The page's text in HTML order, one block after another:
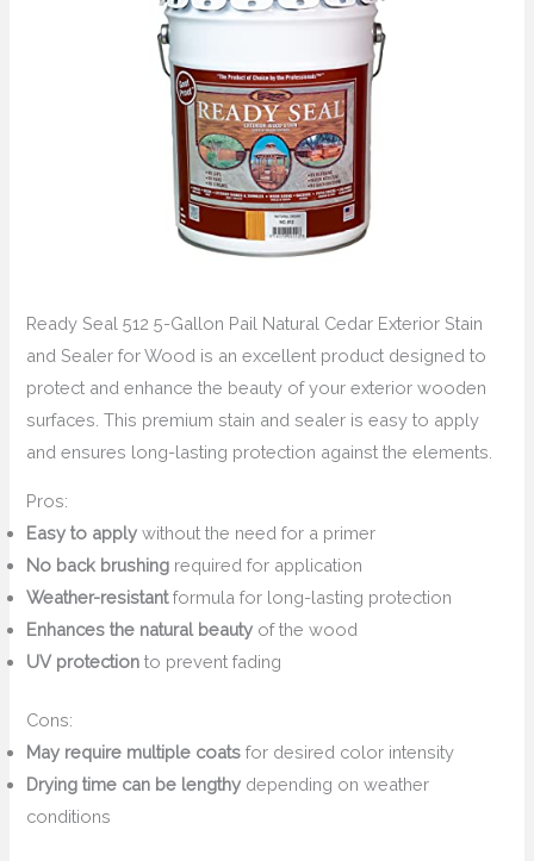
Ready Seal 512 5-Gallon Pail Natural Cedar Exterior Stain
and Sealer for Wood is an excellent product designed to
protect and enhance the beauty of your exterior wooden
surfaces. This premium stain and sealer is easy to apply
and ensures long-lasting protection against the elements.
Pros:
Easy to apply without the need for a primer
No back brushing required for application
Weather-resistantformula for long-lasting protection
Enhances the natural beauty of the wood
UV protection to prevent fading
Cons:
May require multiple coats for desired color intensity
Drying time can be lengthy depending on weather
conditions